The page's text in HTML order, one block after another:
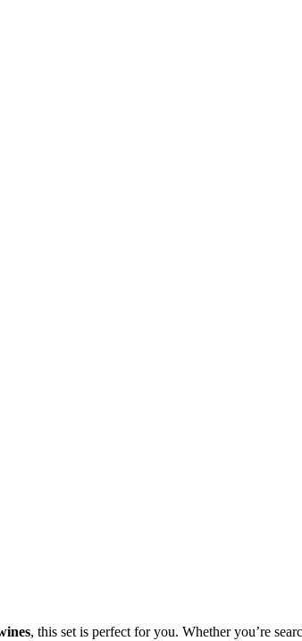
, this set is perfect for you. Whether you’re